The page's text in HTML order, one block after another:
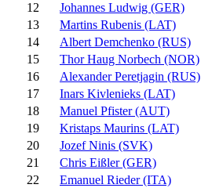
12
Johannes Ludwig (GER)
13
Martins Rubenis (LAT)
14
Albert Demchenko (RUS)
15
Thor Haug Norbech (NOR)
16
Alexander Peretjagin (RUS)
17
Inars Kivlenieks (LAT)
18
Manuel Pfister (AUT)
19
Kristaps Maurins (LAT)
20
Jozef Ninis (SVK)
21
Chris Eißler (GER)
22
Emanuel Rieder (ITA)